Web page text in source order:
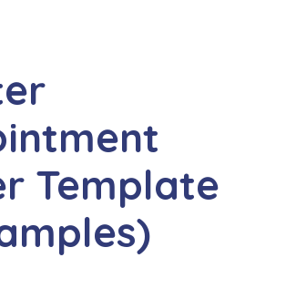
Template